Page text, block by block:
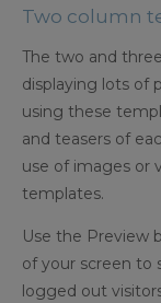
Two column
The two and
displaying lots of
using these
and teasers of
use of images or
templates.
Use the Preview
of your screen to
logged out